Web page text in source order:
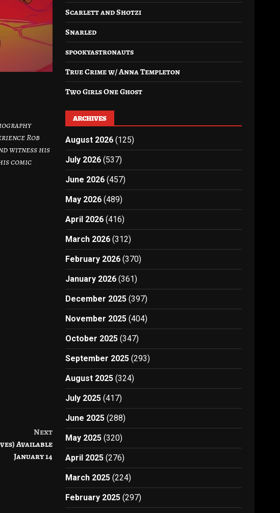
Rob
witness his
comic
Next
Available
January 14
Scarlett and Shotzi
Snarled
spookyastronauts
True Crime w/ Anna Templeton
Two Girls One Ghost
ARCHIVES
August 2026 (125)
July 2026 (537)
June 2026 (457)
May 2026 (489)
April 2026 (416)
March 2026 (312)
February 2026 (370)
January 2026 (361)
December 2025 (397)
November 2025 (404)
October 2025 (347)
September 2025 (293)
August 2025 (324)
July 2025 (417)
June 2025 (288)
May 2025 (320)
April 2025 (276)
March 2025 (224)
February 2025 (297)